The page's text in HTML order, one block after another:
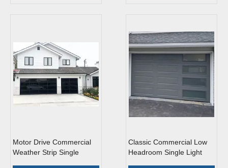
Motor Drive Commercial
Weather Strip Single
Classic Commercial Low
Headroom Single Light